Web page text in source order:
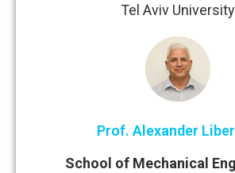
Tel Aviv University
Prof. Alexander
School of Mechanical